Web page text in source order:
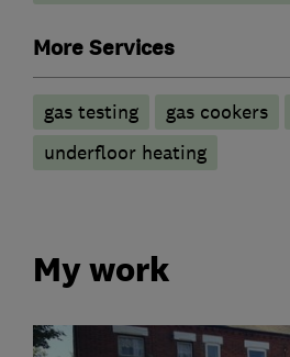
More Services
gas testing gas cookers
underfloor heating
My work